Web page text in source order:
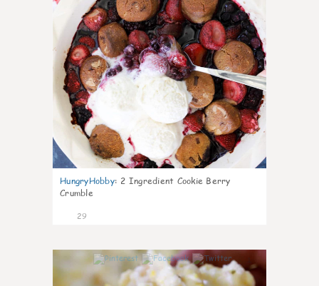
HungryHobby: 2 Ingredient Cookie Berry
Crumble
29